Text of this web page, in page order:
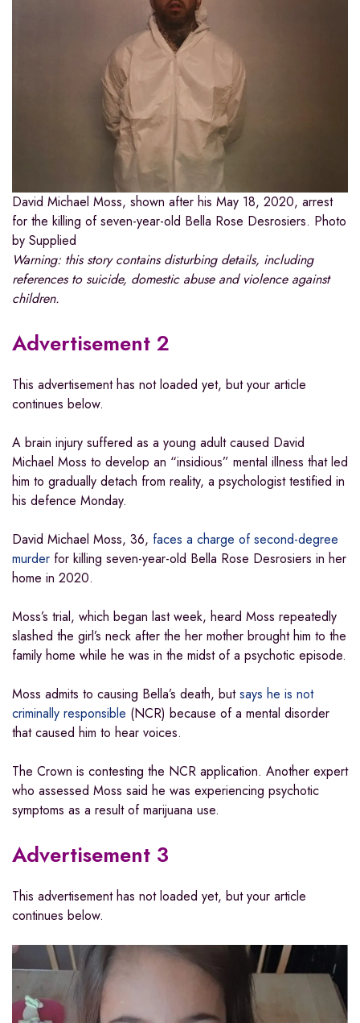
David Michael Moss, shown after his May 18, 2020, arrest
for the killing of seven-year-old Bella Rose Desrosiers. Photo
by Supplied
Warning: this story contains disturbing details, including
references to suicide, domestic abuse and violence against
children.
Advertisement 2
This advertisement has not loaded yet, but your article
continues below.
A brain injury suffered as a young adult caused David
Michael Moss to develop an “insidious” mental illness that led
him to gradually detach from reality, a psychologist testified in
his defence Monday.
David Michael Moss, 36, faces a charge of second-degree
murder for killing seven-year-old Bella Rose Desrosiers in her
home in 2020.
Moss’s trial, which began last week, heard Moss repeatedly
slashed the girl’s neck after the her mother brought him to the
family home while he was in the midst of a psychotic episode.
Moss admits to causing Bella’s death, butsays he is not
criminally responsible (NCR) because of a mental disorder
that caused him to hear voices.
The Crown is contesting the NCR application. Another expert
who assessed Moss said he was experiencing psychotic
symptoms as a result of marijuana use.
Advertisement 3
This advertisement has not loaded yet, but your article
continues below.